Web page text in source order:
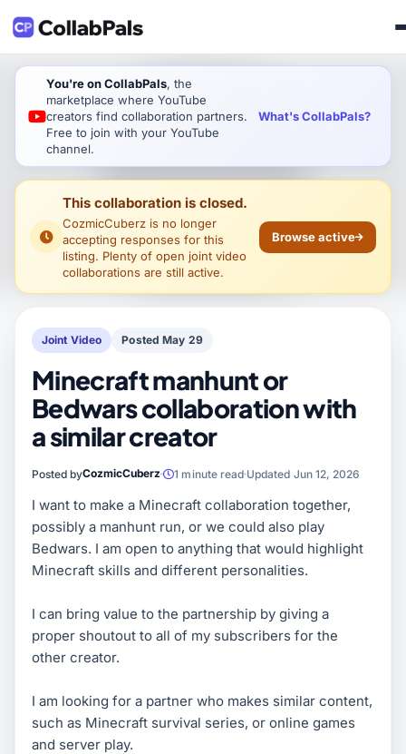
You're on CollabPals, the
marketplace where YouTube
creators find collaboration partners.
Free to join with your YouTube
channel.
What's CollabPals?
This collaboration is closed.
CozmicCuberz is no longer
accepting responses for this
listing. Plenty of open joint video
collaborations are still active.
Browse active
Joint Video Posted May 29
Minecraft manhunt or
Bedwars collaboration with
a similar creator
Posted byCozmicCuberz 1 minute read Updated Jun 12, 2026
I want to make a Minecraft collaboration together,
possibly a manhunt run, or we could also play
Bedwars. I am open to anything that would highlight
Minecraft skills and different personalities.
I can bring value to the partnership by giving a
proper shoutout to all of my subscribers for the
other creator.
I am looking for a partner who makes similar content,
such as Minecraft survival series, or online games
and server play.